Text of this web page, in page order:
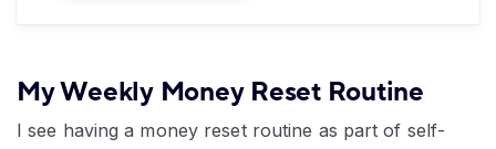
My Weekly Money Reset Routine
I see having a money reset routine as part of self-